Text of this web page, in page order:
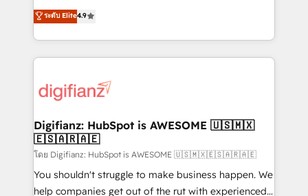
'𝗖𝗼𝗻𝘁𝗮𝗰𝘁 𝗯𝘂𝘀𝗶𝗻𝗲𝘀𝘀' button to get in touch (𝘸𝘦'𝘳𝘦
𝘴𝘶𝘱𝘦𝘳 𝘳𝘦𝘴𝘱𝘰𝘯𝘴𝘪𝘷𝘦)
HubSpot experts ready to help you. We can
implement the platform into complex business
environments, optimise what you've got and make
sure you can actually use it, build your website in
for you and execute it on HubSpot. We are on the
framework, meaning we've been accredited by
HubSpot and vetted by the CCS, which means we
can support public sector companies as well the
other ones listed in our profile. Our services: -
HubSpot implementation - HubSpot CMS website
ระดับ Elite4.9
Digifianz: HubSpot is AWESOME 🇺🇸🇲🇽
🇪🇸🇦🇷🇦🇪
โดย Digifianz: HubSpot is AWESOME 🇺🇸🇲🇽🇪🇸🇦🇷🇦🇪
You shouldn't struggle to make business happen. We
help companies get out of the rut with experienced,